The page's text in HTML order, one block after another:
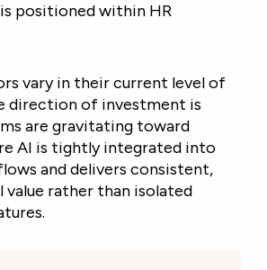
positioned within HR
vary in their current level of
direction of investment is
are gravitating toward
AI is tightly integrated into
and delivers consistent,
rather than isolated